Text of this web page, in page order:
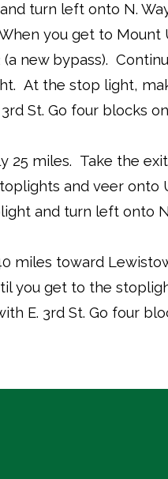
turn left onto N.
you get to Mount
new bypass).
At the stop light,
St. Go four blocks
25 miles. Take the
and veer
and turn left onto
miles toward
you get to the
E. 3rd St. Go four